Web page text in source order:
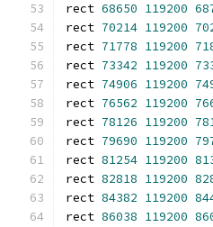
rect 68650 119200
rect 70214 119200
rect 71778 119200
rect 73342 119200
rect 74906 119200
rect 76562 119200
rect 78126 119200
rect 79690 119200
rect 81254 119200
rect 82818 119200
rect 84382 119200
rect 86038 119200